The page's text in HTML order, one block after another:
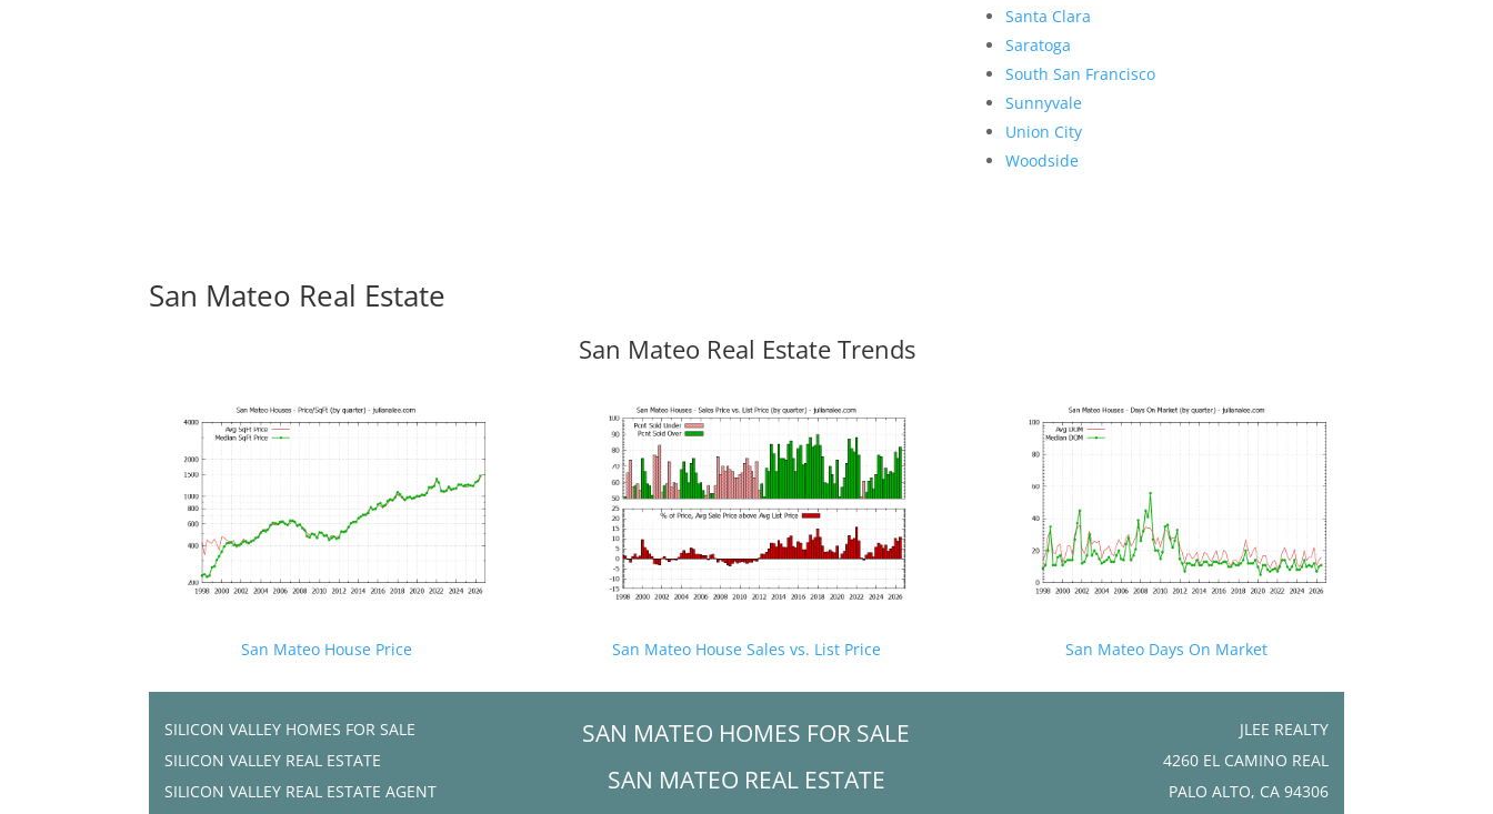
Santa Clara
Saratoga
South San Francisco
Sunnyvale
Union City
Woodside
San Mateo Real Estate
San Mateo Real Estate Trends
San Mateo House Price San Mateo House Sales vs. List Price San Mateo Days On Market
SILICON VALLEY HOMES FOR SALE
SILICON VALLEY REAL ESTATE
SILICON VALLEY REAL ESTATE AGENT
SAN MATEO HOMES FOR SALE
SAN MATEO REAL ESTATE
JLEE REALTY
4260 EL CAMINO REAL
PALO ALTO, CA 94306